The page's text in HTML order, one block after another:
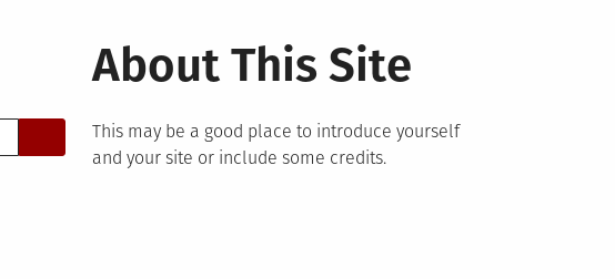
About This Site
This may be a good place to introduce yourself
and your site or include some credits.